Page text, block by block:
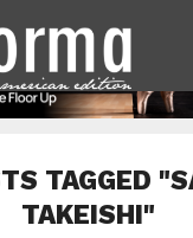
TAGGED
TAKEISHI"